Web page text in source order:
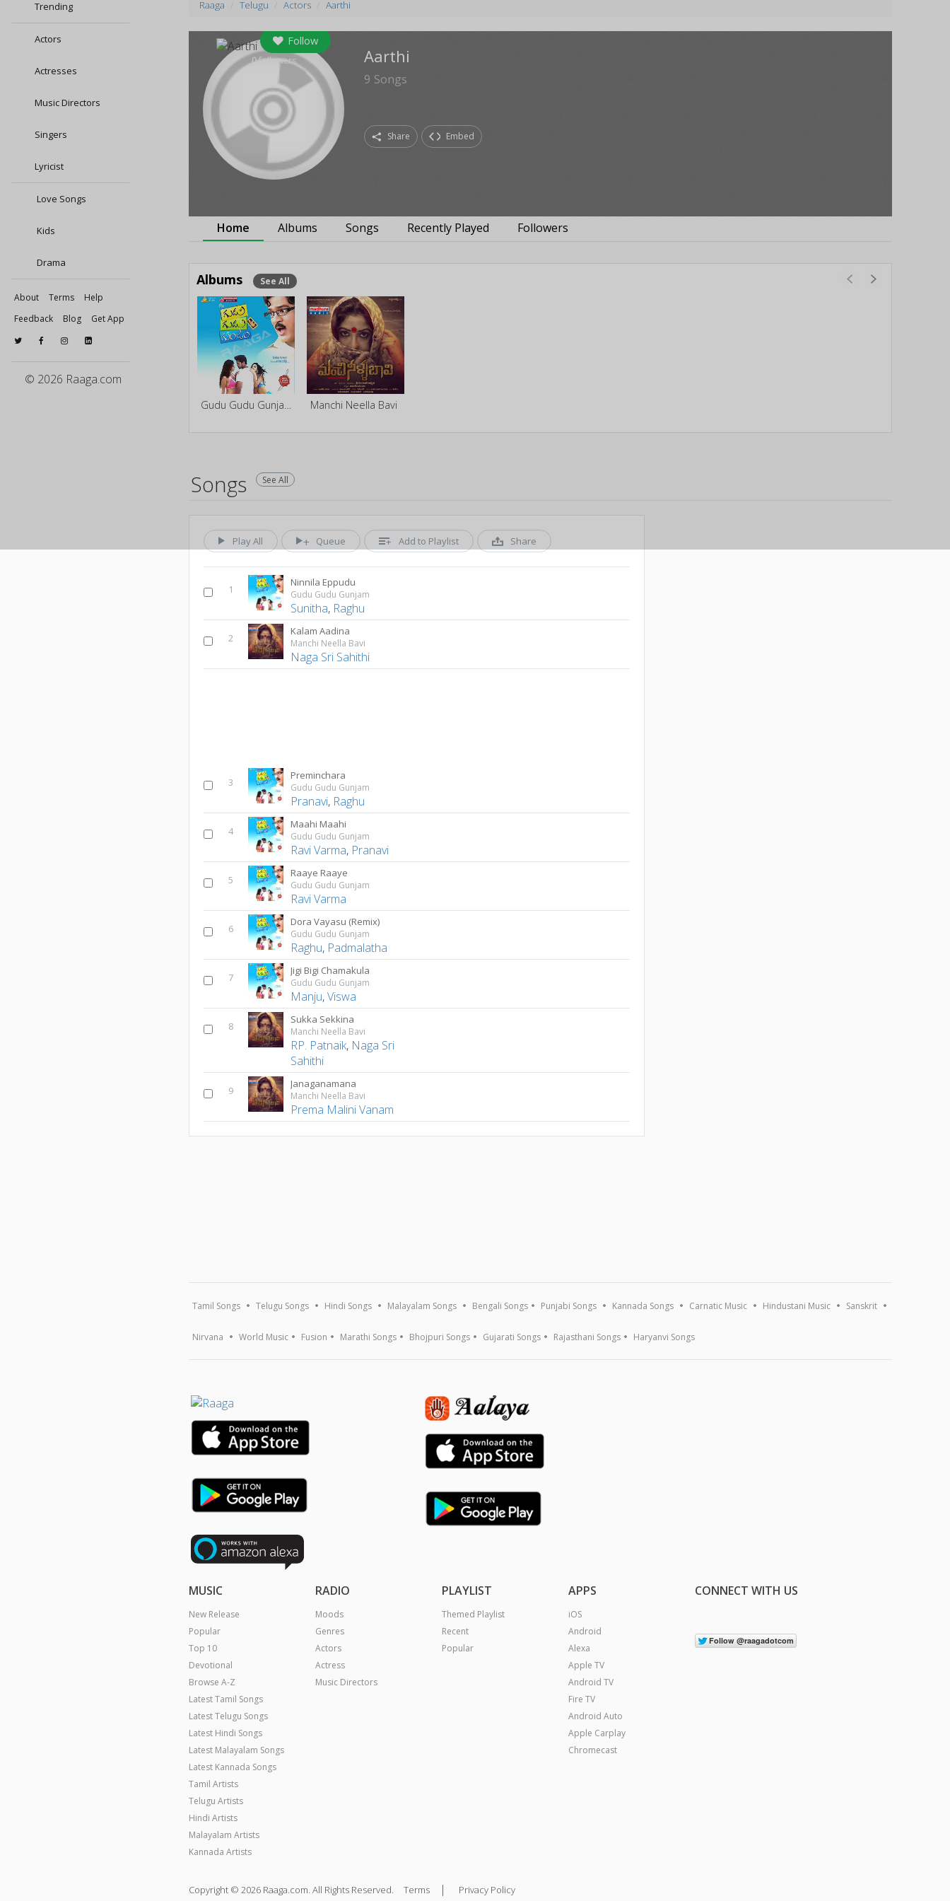
Trending
Actors
Actresses
Music Directors
Singers
Lyricist
Love Songs
Kids
Drama
About Terms
Help
Feedback
Blog Get App
© 2026 Raaga.com
Raaga Telugu Actors Aarthi
Follow
0followers Aarthi
9 Songs
Share Embed
Home Albums Songs Recently Played Followers
Albums See All
Manchi Neella Bavi
Songs See All
Play All Queue Add to Playlist Share
1
Ninnila Eppudu
Gudu Gudu Gunjam
Sunitha, Raghu
2
Kalam Aadina
Manchi Neella Bavi
Naga Sri Sahithi
3
Preminchara
Gudu Gudu Gunjam
Pranavi, Raghu
4
Maahi Maahi
Gudu Gudu Gunjam
Ravi Varma, Pranavi
5
Raaye Raaye
Gudu Gudu Gunjam
Ravi Varma
6
Dora Vayasu (Remix)
Gudu Gudu Gunjam
Raghu, Padmalatha
7
Jigi Bigi Chamakula
Gudu Gudu Gunjam
Manju,Viswa
8
Sukka Sekkina
Manchi Neella Bavi
RP. Patnaik, Naga Sri
Sahithi
9
Janaganamana
Manchi Neella Bavi
Prema Malini Vanam
Tamil Songs Telugu Songs Hindi Songs Malayalam Songs Bengali Songs Punjabi Songs Kannada Songs Carnatic Music Hindustani Music Sanskrit
Nirvana World Music Fusion Marathi Songs Bhojpuri Songs Gujarati Songs Rajasthani Songs Haryanvi Songs
MUSIC
New Release
Popular
Top 10
Devotional
Browse A-Z
Latest Tamil Songs
Latest Telugu Songs
Latest Hindi Songs
Latest Malayalam Songs
Latest Kannada Songs
Tamil Artists
Telugu Artists
Hindi Artists
Malayalam Artists
Kannada Artists
RADIO
Moods
Genres
Actors
Actress
Music Directors
PLAYLIST
Themed Playlist
Recent
Popular
APPS
iOS
Android
Alexa
Apple TV
Android TV
Fire TV
Android Auto
Apple Carplay
Chromecast
CONNECT WITH US
Copyright © 2026 Raaga.com. All Rights Reserved. Terms | Privacy Policy